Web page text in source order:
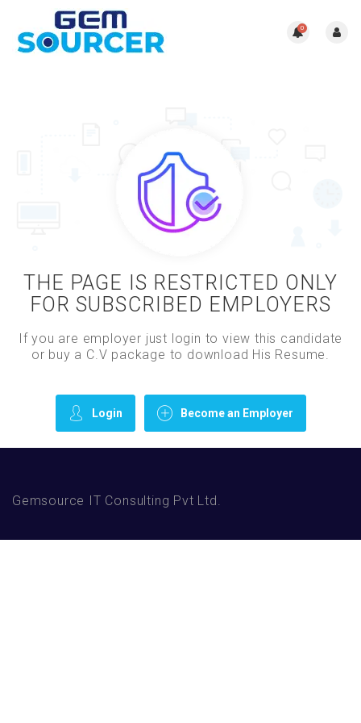
0
THE PAGE IS RESTRICTED ONLY
FOR SUBSCRIBED EMPLOYERS
If you are employer just login to view this candidate
or buy a C.V package to download His Resume.
Login Become an Employer
Gemsource IT Consulting Pvt Ltd.